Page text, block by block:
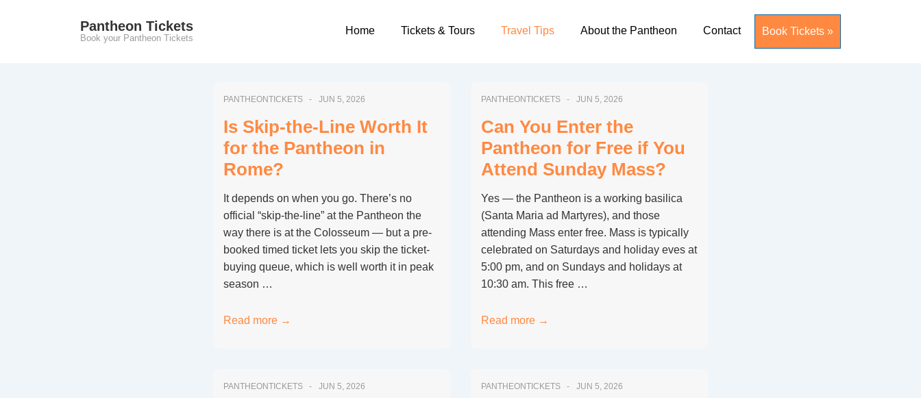
Pantheon Tickets
Book your Pantheon Tickets
Home Tickets & Tours Travel Tips About the Pantheon Contact Book Tickets »
PANTHEONTICKETS JUN 5, 2026
Is Skip-the-Line Worth It
for the Pantheon in
Rome?
It depends on when you go. There’s no
official “skip-the-line” at the Pantheon the
way there is at the Colosseum — but a pre-
booked timed ticket lets you skip the ticket-
buying queue, which is well worth it in peak
season …
Is
Worth
Read more →
PANTHEONTICKETS JUN 5, 2026
Can You Enter the
Pantheon for Free if You
Attend Sunday Mass?
Yes — the Pantheon is a working basilica
(Santa Maria ad Martyres), and those
attending Mass enter free. Mass is typically
celebrated on Saturdays and holiday eves at
5:00 pm, and on Sundays and holidays at
10:30 am. This free …
Can
Pantheon
Read more →
PANTHEONTICKETS JUN 5, 2026 PANTHEONTICKETS JUN 5, 2026